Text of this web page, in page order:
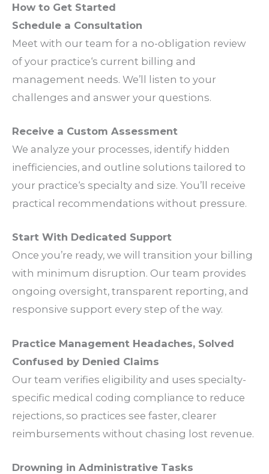
How to Get Started
Schedule a Consultation
Meet with our team for a no-obligation review
of your practice‘s current billing and
management needs. We’ll listen to your
challenges and answer your questions.
Receive a Custom Assessment
We analyze your processes, identify hidden
inefficiencies, and outline solutions tailored to
your practice‘s specialty and size. You’ll receive
practical recommendations without pressure.
Start With Dedicated Support
Once you’re ready, we will transition your billing
with minimum disruption. Our team provides
ongoing oversight, transparent reporting, and
responsive support every step of the way.
Practice Management Headaches, Solved
Confused by Denied Claims
Our team verifies eligibility and uses specialty-
specific medical coding compliance to reduce
rejections, so practices see faster, clearer
reimbursements without chasing lost revenue.
Drowning in Administrative Tasks